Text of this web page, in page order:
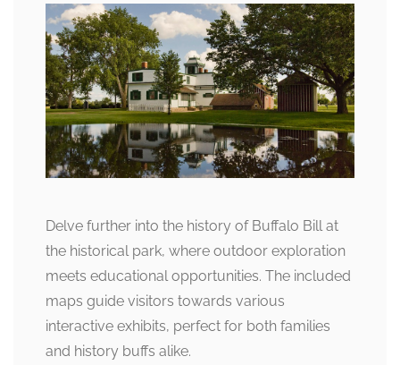
Delve further into the history of Buffalo Bill at
the historical park, where outdoor exploration
meets educational opportunities. The included
maps guide visitors towards various
interactive exhibits, perfect for both families
and history buffs alike.